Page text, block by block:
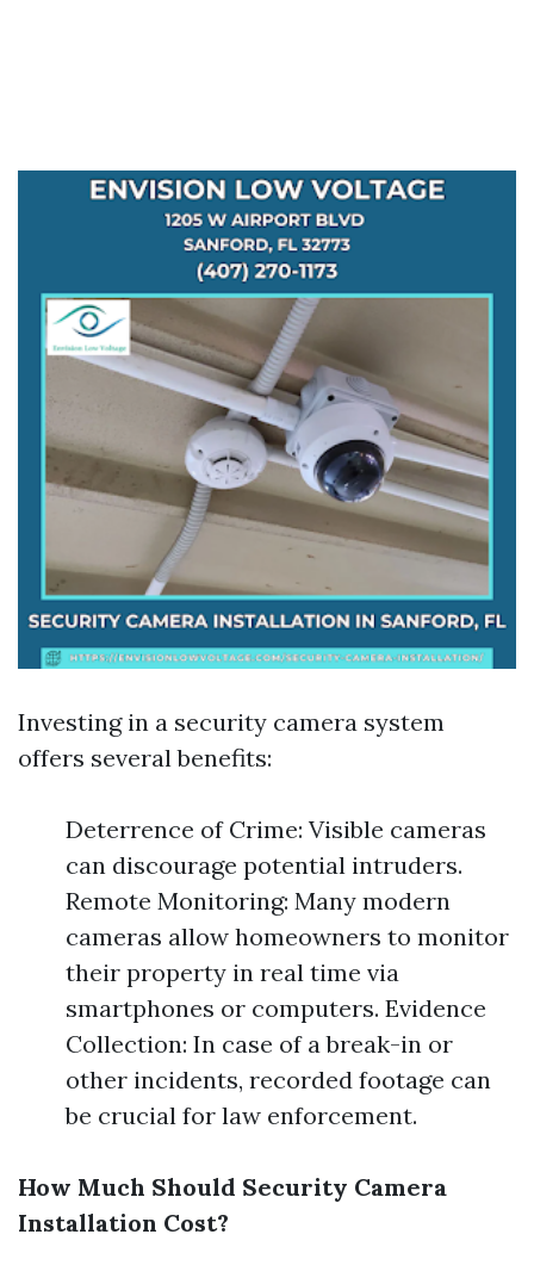
Investing in a security camera system
offers several benefits:
Deterrence of Crime: Visible cameras
can discourage potential intruders.
Remote Monitoring: Many modern
cameras allow homeowners to monitor
their property in real time via
smartphones or computers. Evidence
Collection: In case of a break-in or
other incidents, recorded footage can
be crucial for law enforcement.
How Much Should Security Camera
Installation Cost?